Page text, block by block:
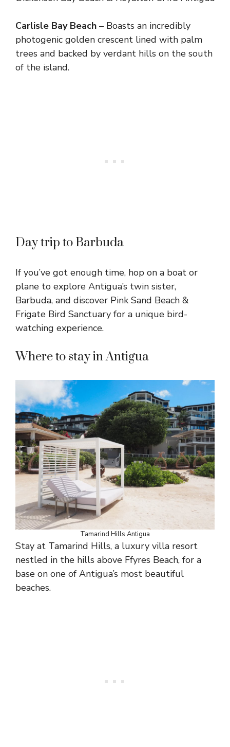
Carlisle Bay Beach – Boasts an incredibly
photogenic golden crescent lined with palm
trees and backed by verdant hills on the south
of the island.
Day trip to Barbuda
If you’ve got enough time, hop on a boat or
plane to explore Antigua’s twin sister,
Barbuda, and discover Pink Sand Beach &
Frigate Bird Sanctuary for a unique bird-
watching experience.
Where to stay in Antigua
Tamarind Hills Antigua
Stay at Tamarind Hills, a luxury villa resort
nestled in the hills above Ffyres Beach, for a
base on one of Antigua’s most beautiful
beaches.